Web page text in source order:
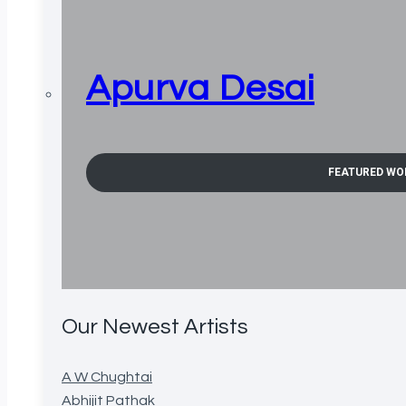
Apurva Desai
FEATURED
Our Newest Artists
A W Chughtai
Abhijit Pathak